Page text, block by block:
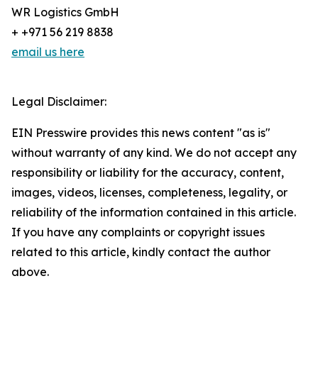
WR Logistics GmbH
+ +971 56 219 8838
email us here
Legal Disclaimer:
EIN Presswire provides this news content "as is"
without warranty of any kind. We do not accept any
responsibility or liability for the accuracy, content,
images, videos, licenses, completeness, legality, or
reliability of the information contained in this article.
If you have any complaints or copyright issues
related to this article, kindly contact the author
above.